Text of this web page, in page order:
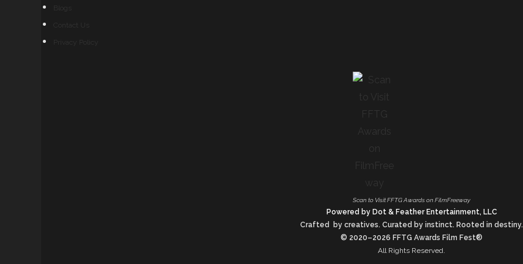
Scan to Visit FFTG Awards on FilmFreeway
Powered by Dot & Feather Entertainment, LLC
Crafted by creatives. Curated by instinct. Rooted in destiny.
© 2020–2026 FFTG Awards Film Fest®
All Rights Reserved.